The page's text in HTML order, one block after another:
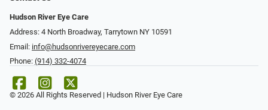
Hudson River Eye Care
Address: 4 North Broadway, Tarrytown NY 10591
Email: info@hudsonrivereyecare.com
Phone: (914) 332-4074
© 2026 All Rights Reserved | Hudson River Eye Care